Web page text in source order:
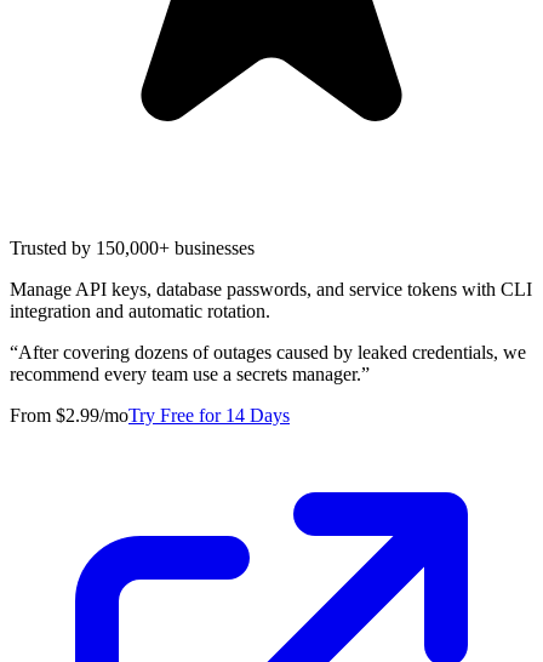
Trusted by 150,000+ businesses
Manage API keys, database passwords, and service tokens with CLI
integration and automatic rotation.
“After covering dozens of outages caused by leaked credentials, we
recommend every team use a secrets manager.”
From $2.99/moTry Free for 14 Days